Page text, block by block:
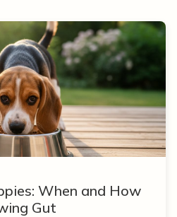
When and How
Gut